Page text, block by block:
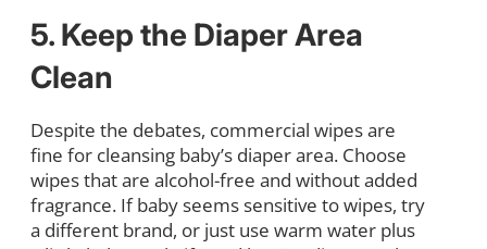
5. Keep the Diaper Area
Clean
Despite the debates, commercial wipes are
fine for cleansing baby’s diaper area. Choose
wipes that are alcohol-free and without added
fragrance. If baby seems sensitive to wipes, try
a different brand, or just use warm water plus